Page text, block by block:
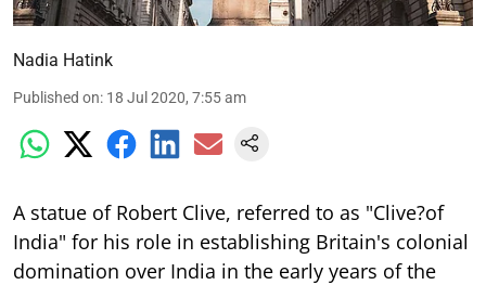
Nadia Hatink
Published on: 18 Jul 2020, 7:55 am
A statue of Robert Clive, referred to as "Clive?of
India" for his role in establishing Britain's colonial
domination over India in the early years of the